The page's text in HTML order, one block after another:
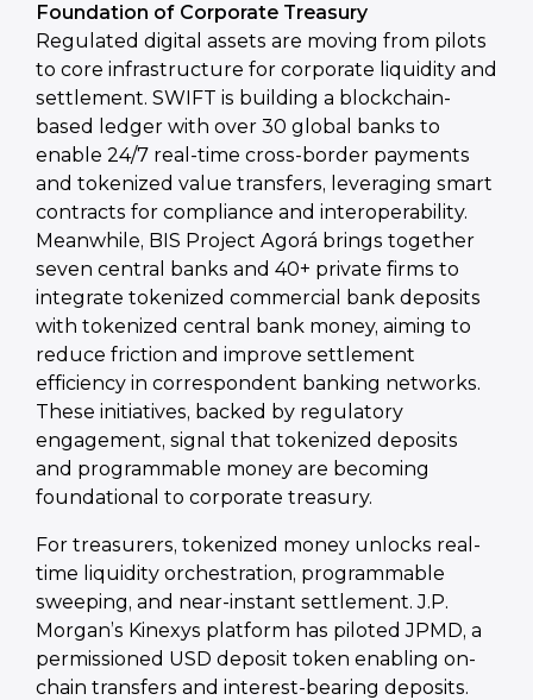
Foundation of Corporate Treasury
Regulated digital assets are moving from pilots
to core infrastructure for corporate liquidity and
settlement. SWIFT is building a blockchain-
based ledger with over 30 global banks to
enable 24/7 real-time cross-border payments
and tokenized value transfers, leveraging smart
contracts for compliance and interoperability.
Meanwhile, BIS Project Agorá brings together
seven central banks and 40+ private firms to
integrate tokenized commercial bank deposits
with tokenized central bank money, aiming to
reduce friction and improve settlement
efficiency in correspondent banking networks.
These initiatives, backed by regulatory
engagement, signal that tokenized deposits
and programmable money are becoming
foundational to corporate treasury.
For treasurers, tokenized money unlocks real-
time liquidity orchestration, programmable
sweeping, and near-instant settlement. J.P.
Morgan’s Kinexys platform has piloted JPMD, a
permissioned USD deposit token enabling on-
chain transfers and interest-bearing deposits.